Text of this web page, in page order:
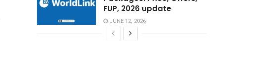
FUP, 2026 update
JUNE 12, 2026